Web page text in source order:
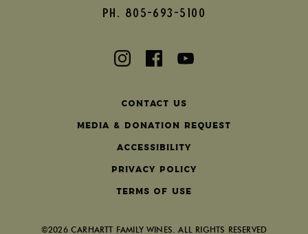
Ph. 805-693-5100
Contact Us
Media & Donation Request
Accessibility
Privacy Policy
Terms of Use
©2026 CARHARTT FAMILY WINES. ALL RIGHTS RESERVED